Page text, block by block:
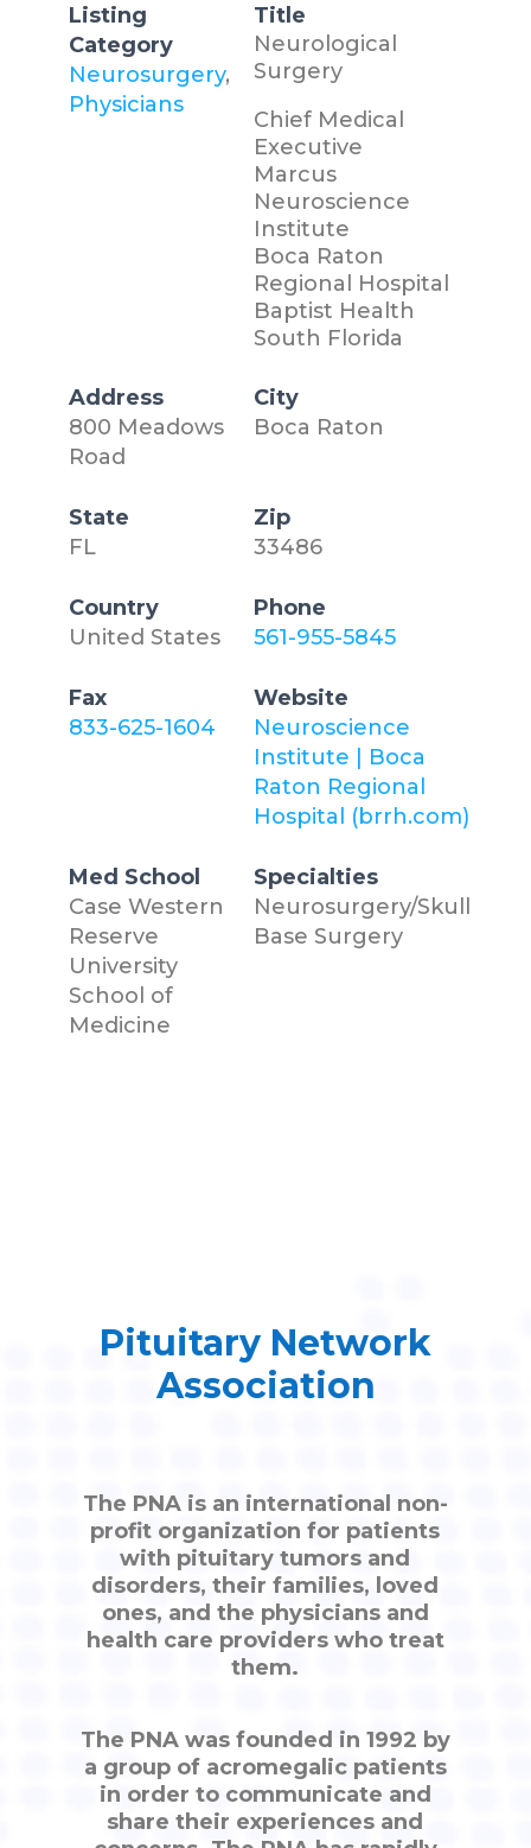
Listing
Category
Neurosurgery,
Physicians
Title
Neurological
Surgery
Chief Medical
Executive
Marcus
Neuroscience
Institute
Boca Raton
Regional Hospital
Baptist Health
South Florida
Address
800 Meadows
Road
City
Boca Raton
State
FL
Zip
33486
Country
United States
Phone
561-955-5845
Fax
833-625-1604
Website
Neuroscience
Institute | Boca
Raton Regional
Hospital (brrh.com)
Med School
Case Western
Reserve
University
School of
Medicine
Specialties
Neurosurgery/Skull
Base Surgery
Pituitary Network
Association
The PNA is an international non-
profit organization for patients
with pituitary tumors and
disorders, their families, loved
ones, and the physicians and
health care providers who treat
them.
The PNA was founded in 1992 by
a group of acromegalic patients
in order to communicate and
share their experiences and